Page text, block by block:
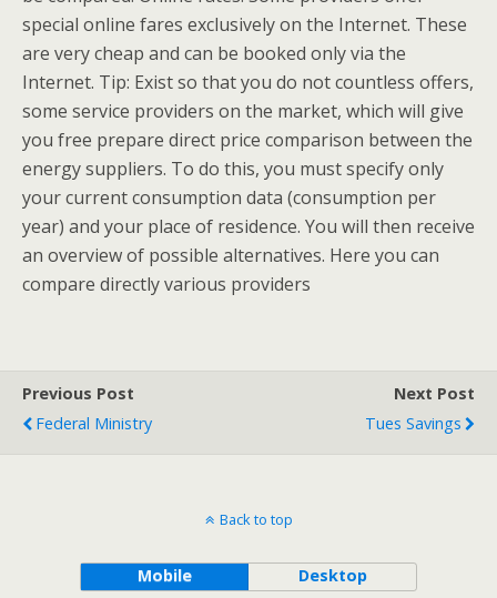
special online fares exclusively on the Internet. These
are very cheap and can be booked only via the
Internet. Tip: Exist so that you do not countless offers,
some service providers on the market, which will give
you free prepare direct price comparison between the
energy suppliers. To do this, you must specify only
your current consumption data (consumption per
year) and your place of residence. You will then receive
an overview of possible alternatives. Here you can
compare directly various providers
Previous Post
Federal Ministry
Next Post
Tues Savings
Back to top
Mobile Desktop